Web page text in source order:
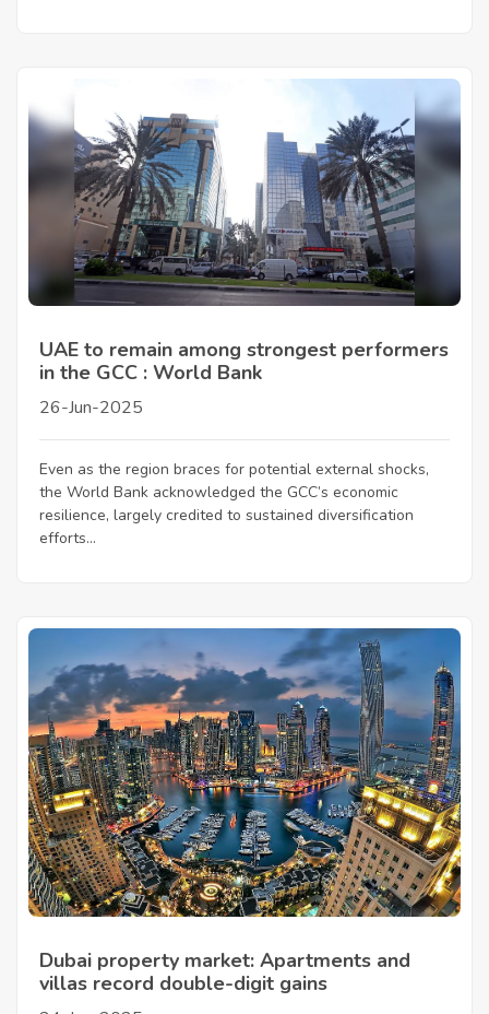
UAE to remain among strongest performers
in the GCC : World Bank
26-Jun-2025
Even as the region braces for potential external shocks,
the World Bank acknowledged the GCC’s economic
resilience, largely credited to sustained diversification
efforts...
Dubai property market: Apartments and
villas record double-digit gains